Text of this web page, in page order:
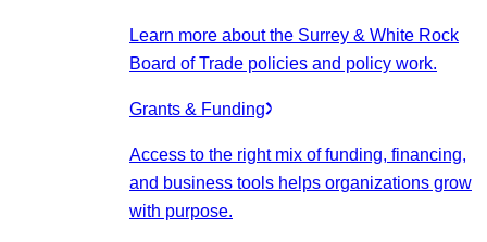
Learn more about the Surrey & White Rock
Board of Trade policies and policy work.
Grants & Funding
Access to the right mix of funding, financing,
and business tools helps organizations grow
with purpose.